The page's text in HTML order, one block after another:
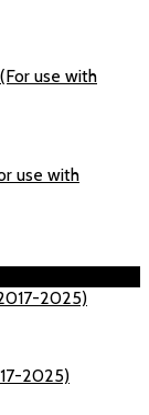
use with
2025)